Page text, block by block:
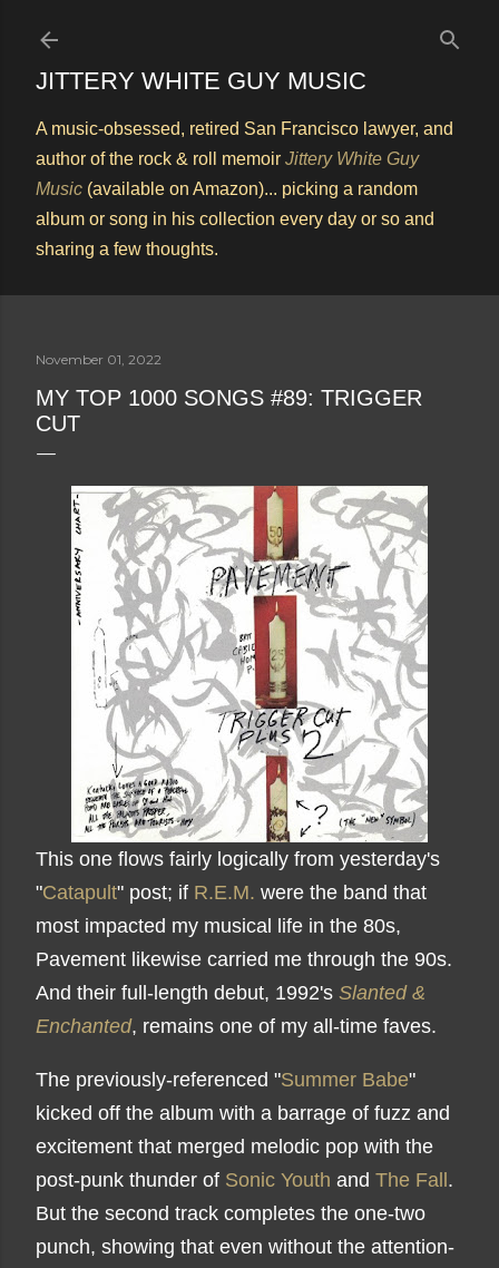
JITTERY WHITE GUY MUSIC
A music-obsessed, retired San Francisco lawyer, and
author of the rock & roll memoir Jittery White Guy
Music (available on Amazon)... picking a random
album or song in his collection every day or so and
sharing a few thoughts.
November 01, 2022
MY TOP 1000 SONGS #89: TRIGGER
CUT
This one flows fairly logically from yesterday's
"Catapult" post; if R.E.M. were the band that
most impacted my musical life in the 80s,
Pavement likewise carried me through the 90s.
And their full-length debut, 1992's Slanted &
Enchanted, remains one of my all-time faves.
The previously-referenced "Summer Babe"
kicked off the album with a barrage of fuzz and
excitement that merged melodic pop with the
post-punk thunder of Sonic Youth and The Fall .
But the second track completes the one-two
punch, showing that even without the attention-